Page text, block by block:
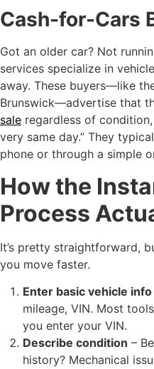
Cash-for-Cars
Got an older car? Not
services specialize in
away. These buyers—like
Brunswick—advertise that
sale regardless of
very same day.” They
phone or through a simple
How the
Process
It’s pretty straightforward,
you move faster.
Enter basic vehicle info
mileage, VIN. Most
you enter your VIN.
Describe condition –
history? Mechanical